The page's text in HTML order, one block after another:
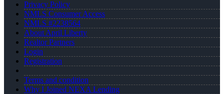
Privacy Policy
NMLS Consumer Access
NMLS #2238564
About April Liberty
Realtor Partners
Login
Registration
Terms and condition
Why I Joined NEXA Lending